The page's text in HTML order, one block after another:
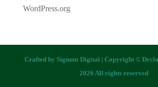
WordPress.org
Crafted bySignum Digital | Copyright ©
2026 All rights reserved